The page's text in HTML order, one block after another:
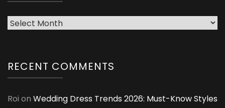
Archives
RECENT COMMENTS
Roi on Wedding Dress Trends 2026: Must-Know Styles